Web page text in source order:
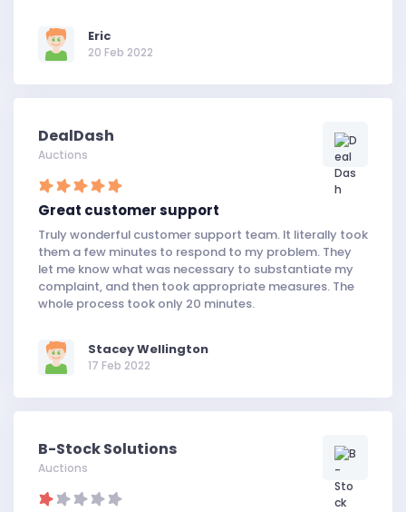
Eric
20 Feb 2022
DealDash
Auctions
Great customer support
Truly wonderful customer support team. It literally took
them a few minutes to respond to my problem. They
let me know what was necessary to substantiate my
complaint, and then took appropriate measures. The
whole process took only 20 minutes.
Stacey Wellington
17 Feb 2022
B-Stock Solutions
Auctions